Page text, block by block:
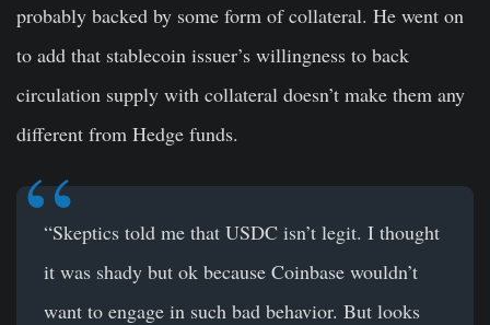
probably backed by some form of collateral. He went on
to add that stablecoin issuer’s willingness to back
circulation supply with collateral doesn’t make them any
different from Hedge funds.
“Skeptics told me that USDC isn’t legit. I thought
it was shady but ok because Coinbase wouldn’t
want to engage in such bad behavior. But looks